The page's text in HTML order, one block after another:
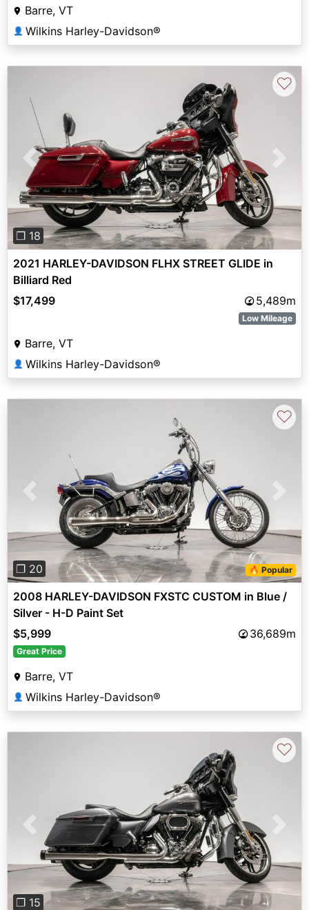
Barre, VT
👤 Wilkins Harley-Davidson®
Previous
❐ 18
♡
2021 HARLEY-DAVIDSON FLHX STREET GLIDE in
Billiard Red
$17,499
5,489m
Low Mileage
Barre, VT
👤 Wilkins Harley-Davidson®
Previous
❐ 20 🔥 Popular
♡
2008 HARLEY-DAVIDSON FXSTC CUSTOM in Blue /
Silver - H-D Paint Set
$5,999
36,689m
Great Price
Barre, VT
👤 Wilkins Harley-Davidson®
Previous
❐ 15
♡